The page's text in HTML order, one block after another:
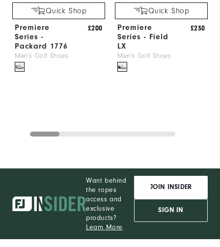
Quick Shop
Premiere
Series -
Packard 1776
Men's Golf Shoes
£200
Quick Shop
Premiere
Series - Field
LX
Men's Golf Shoes
£230
Want behind
the ropes
access and
exclusive
products?
Learn More
JOIN INSIDER
SIGN IN